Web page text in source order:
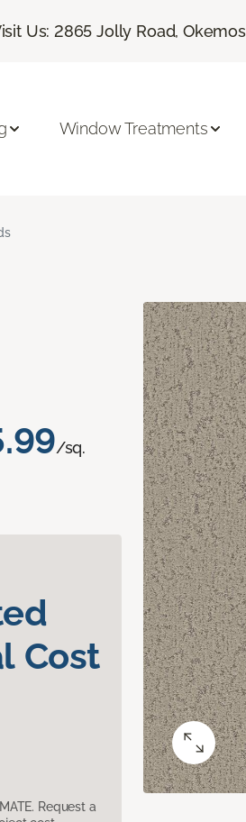
Us: 2865 Jolly Road,
Window Treatments
/sq.
Cost
Request a